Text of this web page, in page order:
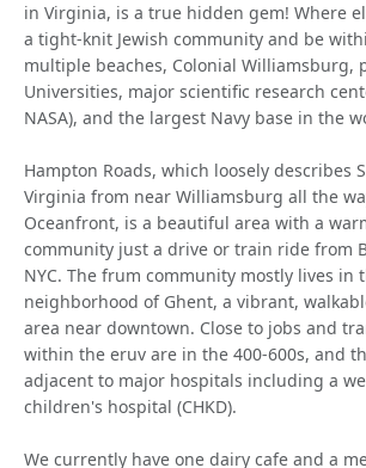
in Virginia, is a true hidden gem! Where
a tight-knit Jewish community and be
multiple beaches, Colonial Williamsburg,
Universities, major scientific research
NASA), and the largest Navy base in the
Hampton Roads, which loosely describes
Virginia from near Williamsburg all the
Oceanfront, is a beautiful area with a
community just a drive or train ride from
NYC. The frum community mostly lives in
neighborhood of Ghent, a vibrant,
area near downtown. Close to jobs and
within the eruv are in the 400-600s, and
adjacent to major hospitals including a
children's hospital (CHKD).
We currently have one dairy cafe and a